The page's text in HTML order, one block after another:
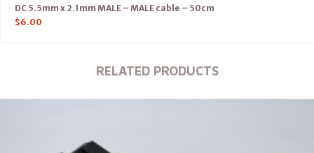
DC 5.5mm x 2.1mm MALE – MALE cable – 50cm
$6.00
RELATED PRODUCTS